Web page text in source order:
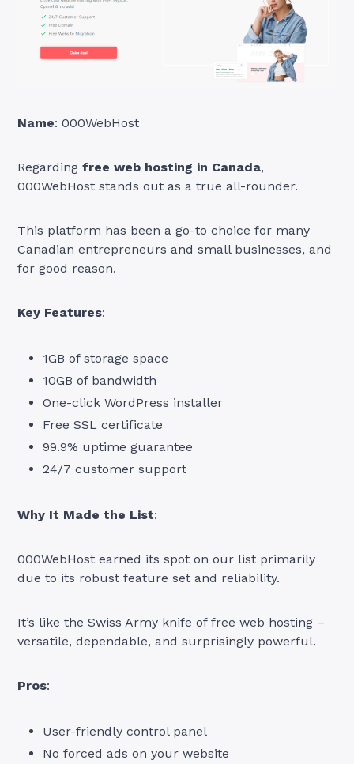
Name: 000WebHost
Regardingfree web hosting in Canada,
000WebHost stands out as a true all-rounder.
This platform has been a go-to choice for many
Canadian entrepreneurs and small businesses, and
for good reason.
Key Features:
1GB of storage space
10GB of bandwidth
One-click WordPress installer
Free SSL certificate
99.9% uptime guarantee
24/7 customer support
Why It Made the List:
000WebHost earned its spot on our list primarily
due to its robust feature set and reliability.
It’s like the Swiss Army knife of free web hosting –
versatile, dependable, and surprisingly powerful.
Pros:
User-friendly control panel
No forced ads on your website